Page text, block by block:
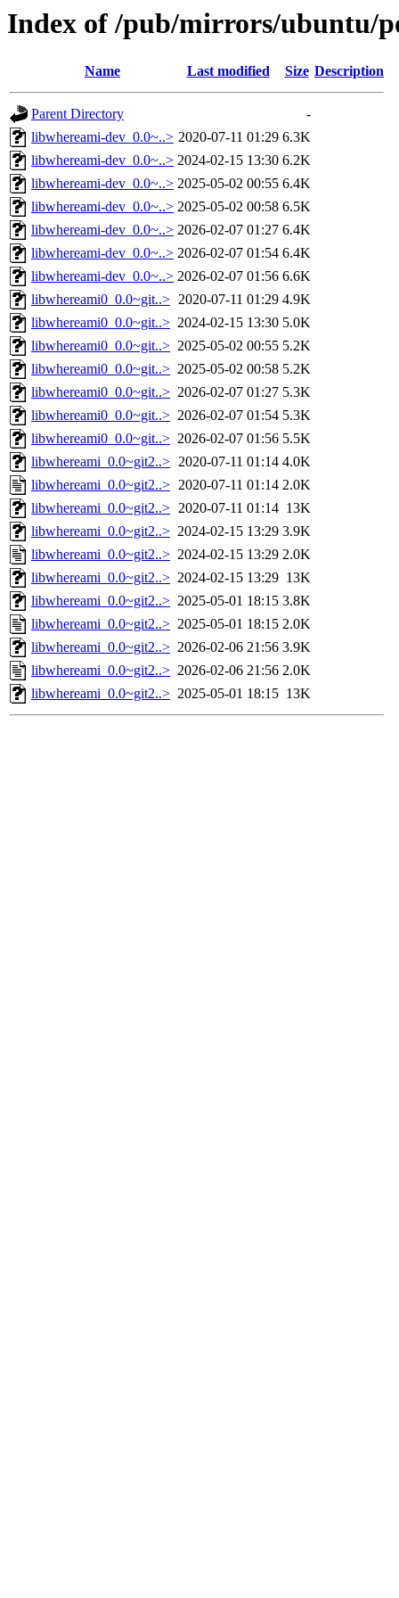
Index of /pub/mirrors/ubuntu/
Name Last modified Size Description
Parent Directory
-
libwhereami-dev_0.0~..> 2020-07-11 01:29 6.3K
libwhereami-dev_0.0~..> 2024-02-15 13:30 6.2K
libwhereami-dev_0.0~..> 2025-05-02 00:55 6.4K
libwhereami-dev_0.0~..> 2025-05-02 00:58 6.5K
libwhereami-dev_0.0~..> 2026-02-07 01:27 6.4K
libwhereami-dev_0.0~..> 2026-02-07 01:54 6.4K
libwhereami-dev_0.0~..> 2026-02-07 01:56 6.6K
libwhereami0_0.0~git..> 2020-07-11 01:29 4.9K
libwhereami0_0.0~git..> 2024-02-15 13:30 5.0K
libwhereami0_0.0~git..> 2025-05-02 00:55 5.2K
libwhereami0_0.0~git..> 2025-05-02 00:58 5.2K
libwhereami0_0.0~git..> 2026-02-07 01:27 5.3K
libwhereami0_0.0~git..> 2026-02-07 01:54 5.3K
libwhereami0_0.0~git..> 2026-02-07 01:56 5.5K
libwhereami_0.0~git2..> 2020-07-11 01:14 4.0K
libwhereami_0.0~git2..> 2020-07-11 01:14 2.0K
libwhereami_0.0~git2..> 2020-07-11 01:14 13K
libwhereami_0.0~git2..> 2024-02-15 13:29 3.9K
libwhereami_0.0~git2..> 2024-02-15 13:29 2.0K
libwhereami_0.0~git2..> 2024-02-15 13:29 13K
libwhereami_0.0~git2..> 2025-05-01 18:15 3.8K
libwhereami_0.0~git2..> 2025-05-01 18:15 2.0K
libwhereami_0.0~git2..> 2026-02-06 21:56 3.9K
libwhereami_0.0~git2..> 2026-02-06 21:56 2.0K
libwhereami_0.0~git2..> 2025-05-01 18:15 13K